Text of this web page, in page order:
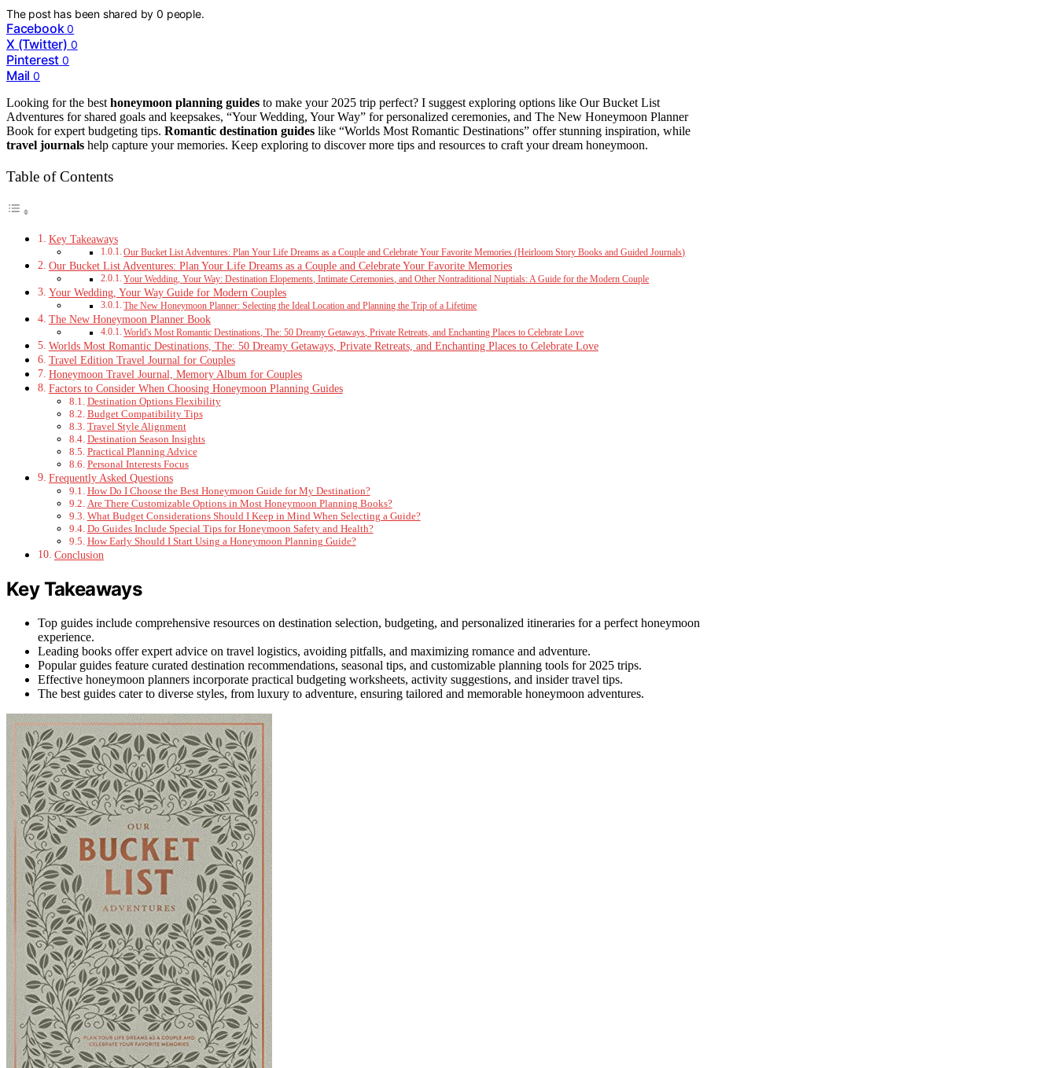
The post has been shared by0 people.
Facebook 0
X (Twitter) 0
Pinterest 0
Mail 0
Looking for the best honeymoon planning guides to make your 2025 trip perfect? I suggest exploring options like Our Bucket List
Adventures for shared goals and keepsakes, “Your Wedding, Your Way” for personalized ceremonies, and The New Honeymoon Planner
Book for expert budgeting tips. Romantic destination guides like “Worlds Most Romantic Destinations” offer stunning inspiration, while
travel journals help capture your memories. Keep exploring to discover more tips and resources to craft your dream honeymoon.
Table of Contents
Key Takeaways
Our Bucket List Adventures: Plan Your Life Dreams as a Couple and Celebrate Your Favorite Memories (Heirloom Story Books and Guided Journals)
Our Bucket List Adventures: Plan Your Life Dreams as a Couple and Celebrate Your Favorite Memories
Your Wedding, Your Way: Destination Elopements, Intimate Ceremonies, and Other Nontraditional Nuptials: A Guide for the Modern Couple
Your Wedding, Your Way Guide for Modern Couples
The New Honeymoon Planner: Selecting the Ideal Location and Planning the Trip of a Lifetime
The New Honeymoon Planner Book
World's Most Romantic Destinations, The: 50 Dreamy Getaways, Private Retreats, and Enchanting Places to Celebrate Love
Worlds Most Romantic Destinations, The: 50 Dreamy Getaways, Private Retreats, and Enchanting Places to Celebrate Love
Travel Edition Travel Journal for Couples
Honeymoon Travel Journal, Memory Album for Couples
Factors to Consider When Choosing Honeymoon Planning Guides
Destination Options Flexibility
Budget Compatibility Tips
Travel Style Alignment
Destination Season Insights
Practical Planning Advice
Personal Interests Focus
Frequently Asked Questions
How Do I Choose the Best Honeymoon Guide for My Destination?
Are There Customizable Options in Most Honeymoon Planning Books?
What Budget Considerations Should I Keep in Mind When Selecting a Guide?
Do Guides Include Special Tips for Honeymoon Safety and Health?
How Early Should I Start Using a Honeymoon Planning Guide?
Conclusion
Key Takeaways
Top guides include comprehensive resources on destination selection, budgeting, and personalized itineraries for a perfect honeymoon
experience.
Leading books offer expert advice on travel logistics, avoiding pitfalls, and maximizing romance and adventure.
Popular guides feature curated destination recommendations, seasonal tips, and customizable planning tools for 2025 trips.
Effective honeymoon planners incorporate practical budgeting worksheets, activity suggestions, and insider travel tips.
The best guides cater to diverse styles, from luxury to adventure, ensuring tailored and memorable honeymoon adventures.